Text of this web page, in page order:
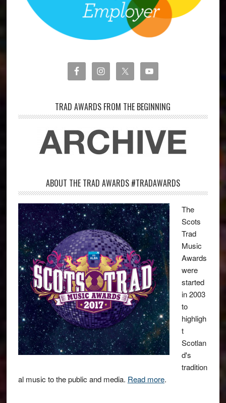
TRAD AWARDS FROM THE BEGINNING
ABOUT THE TRAD AWARDS #TRADAWARDS
The
Scots
Trad
Music
Awards
were
started
in 2003
to
highligh
t
Scotlan
d's
tradition
al music to the public and media. Read more.